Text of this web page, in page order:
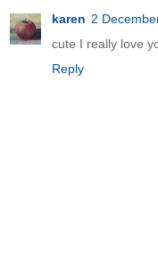
karen 2
cute I really love
Reply